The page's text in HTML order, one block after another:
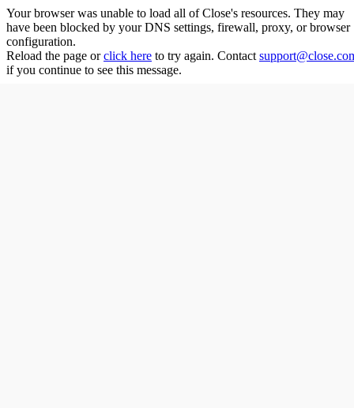
Your browser was unable to load all ofClose's resources. They may
have been blocked by your DNS settings, firewall, proxy, or browser
configuration.
Reload the page or click here to try again. Contact
if you continue to see this message.